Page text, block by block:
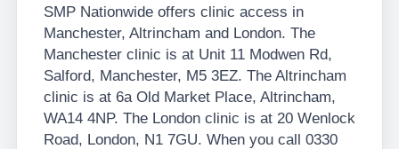
SMP Nationwide offers clinic access in
Manchester, Altrincham and London. The
Manchester clinic is at Unit 11 Modwen Rd,
Salford, Manchester, M5 3EZ. The Altrincham
clinic is at 6a Old Market Place, Altrincham,
WA14 4NP. The London clinic is at 20 Wenlock
Road, London, N1 7GU. When you call 0330